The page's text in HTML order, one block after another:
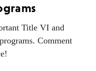
Title VI and
Comment